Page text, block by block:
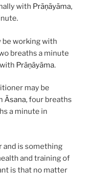
with Prāṇāyāma,
be working with
breaths a minute
Prāṇāyāma.
may be
Āsana, four breaths
a minute in
and is something
and training of
is that no matter